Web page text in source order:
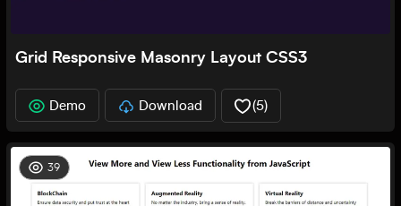
Grid Responsive Masonry Layout CSS3
Demo Download (5)
39